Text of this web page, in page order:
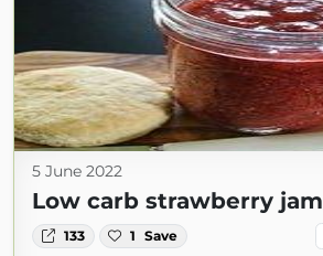
5 June 2022
Low carb strawberry jam
133 1 Save